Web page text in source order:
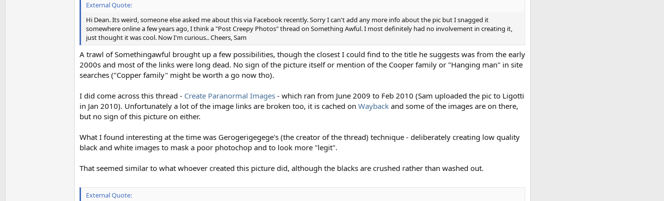
External Quote:
Hi Dean. Its weird, someone else asked me about this via Facebook recently. Sorry I can't add any more info about the pic but I snagged it
somewhere online a few years ago, I think a "Post Creepy Photos" thread on Something Awful. I most definitely had no involvement in creating it,
just thought it was cool. Now I'm curious.. Cheers, Sam
A trawl of Somethingawful brought up a few possibilities, though the closest I could find to the title he suggests was from the early
2000s and most of the links were long dead. No sign of the picture itself or mention of the Cooper family or "Hanging man" in site
searches ("Copper family" might be worth a go now tho).
I did come across this thread - Create Paranormal Images - which ran from June 2009 to Feb 2010 (Sam uploaded the pic to Ligotti
in Jan 2010). Unfortunately a lot of the image links are broken too, it is cached on Wayback and some of the images are on there,
but no sign of this picture on either.
What I found interesting at the time was Gerogerigegege's (the creator of the thread) technique - deliberately creating low quality
black and white images to mask a poor photochop and to look more "legit".
That seemed similar to what whoever created this picture did, although the blacks are crushed rather than washed out.
External Quote: